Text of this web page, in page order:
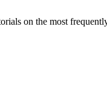
on the most